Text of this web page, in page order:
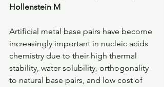
Hollenstein M
Artificial metal base pairs have become
increasingly important in nucleic acids
chemistry due to their high thermal
stability, water solubility, orthogonality
to natural base pairs, and low cost of